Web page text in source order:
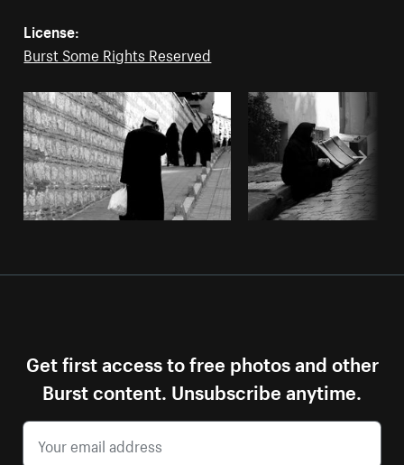
License:
Burst Some Rights Reserved
Get first access to free photos and other
Burst content. Unsubscribe anytime.